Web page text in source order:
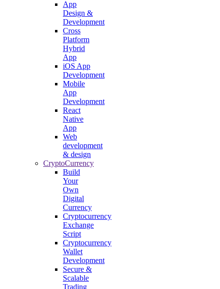
App
Design &
Development
Cross
Platform
Hybrid
App
iOS App
Development
Mobile
App
Development
React
Native
App
Web
development
& design
CryptoCurrency
Build
Your
Own
Digital
Currency
Cryptocurrency
Exchange
Script
Cryptocurrency
Wallet
Development
Secure &
Scalable
Trading